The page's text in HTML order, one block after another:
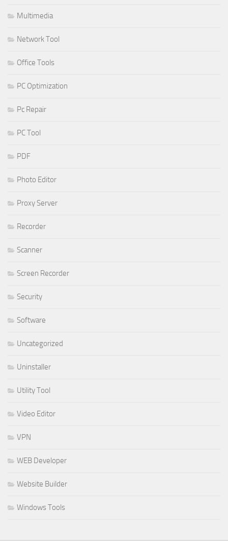
Multimedia
Network Tool
Office Tools
PC Optimization
Pc Repair
PC Tool
PDF
Photo Editor
Proxy Server
Recorder
Scanner
Screen Recorder
Security
Software
Uncategorized
Uninstaller
Utility Tool
Video Editor
VPN
WEB Developer
Website Builder
Windows Tools